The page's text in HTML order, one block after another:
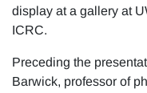
display at a gallery at
ICRC.
Preceding the
Barwick, professor of